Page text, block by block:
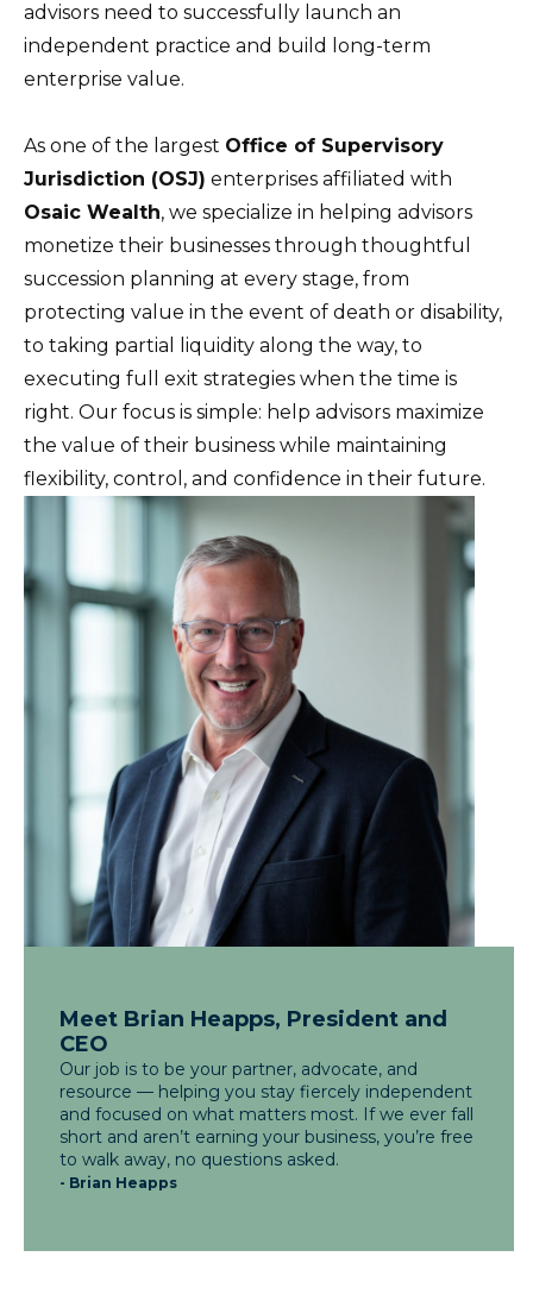
advisors need to successfully launch an
independent practice and build long-term
enterprise value.
As one of the largest Office of Supervisory
Jurisdiction (OSJ) enterprises affiliated with
Osaic Wealth, we specialize in helping advisors
monetize their businesses through thoughtful
succession planning at every stage, from
protecting value in the event of death or disability,
to taking partial liquidity along the way, to
executing full exit strategies when the time is
right. Our focus is simple: help advisors maximize
the value of their business while maintaining
flexibility, control, and confidence in their future.
Meet Brian Heapps, President and
CEO
Our job is to be your partner, advocate, and
resource — helping you stay fiercely independent
and focused on what matters most. If we ever fall
short and aren’t earning your business, you’re free
to walk away, no questions asked.
- Brian Heapps